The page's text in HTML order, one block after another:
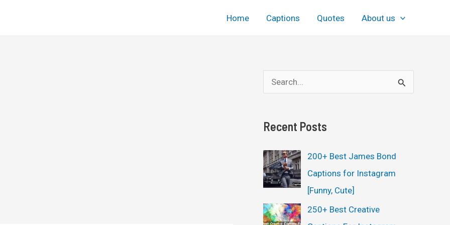
Home Captions Quotes About us
e
r
h
f
r
Recent Posts
200+ Best James Bond
Captions for Instagram
[Funny, Cute]
250+ Best Creative